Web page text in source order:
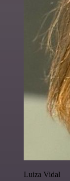
Luiza Vidal